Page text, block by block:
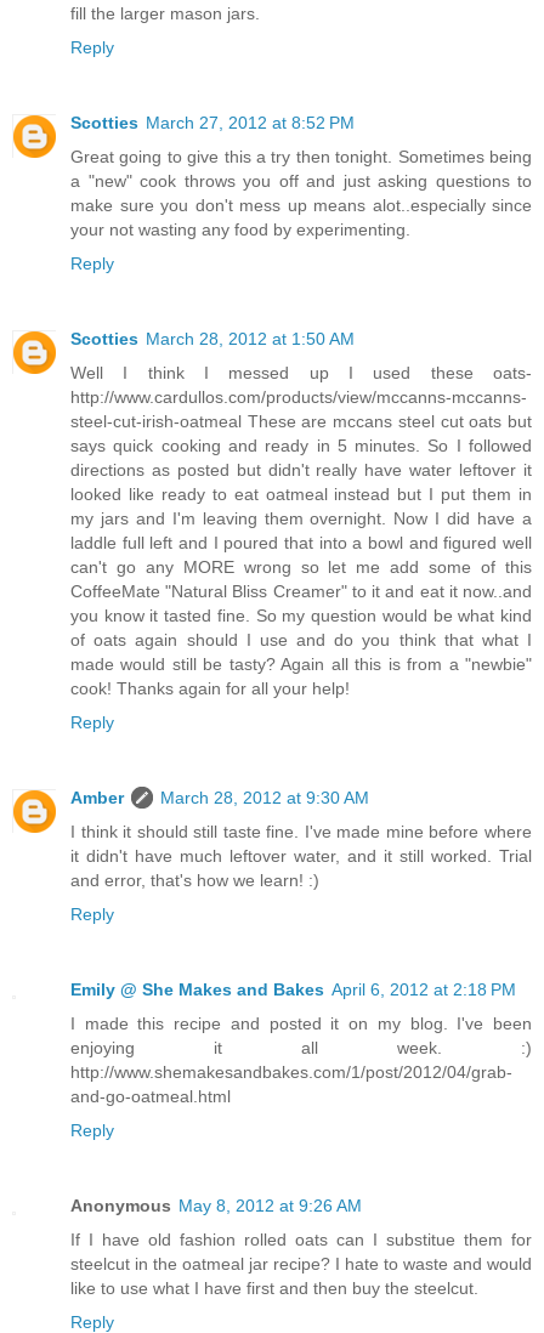
fill the larger mason jars.
Reply
Scotties March 27, 2012 at 8:52 PM
Great going to give this a try then tonight. Sometimes being
a "new" cook throws you off and just asking questions to
make sure you don't mess up means alot..especially since
your not wasting any food by experimenting.
Reply
Scotties March 28, 2012 at 1:50 AM
Well I think I messed up I used these oats-
http://www.cardullos.com/products/view/mccanns-mccanns-
steel-cut-irish-oatmeal These are mccans steel cut oats but
says quick cooking and ready in 5 minutes. So I followed
directions as posted but didn't really have water leftover it
looked like ready to eat oatmeal instead but I put them in
my jars and I'm leaving them overnight. Now I did have a
laddle full left and I poured that into a bowl and figured well
can't go any MORE wrong so let me add some of this
CoffeeMate "Natural Bliss Creamer" to it and eat it now..and
you know it tasted fine. So my question would be what kind
of oats again should I use and do you think that what I
made would still be tasty? Again all this is from a "newbie"
cook! Thanks again for all your help!
Reply
Amber
March 28, 2012 at 9:30 AM
I think it should still taste fine. I've made mine before where
it didn't have much leftover water, and it still worked. Trial
and error, that's how we learn! :)
Reply
Emily @ She Makes and Bakes April 6, 2012 at 2:18 PM
I made this recipe and posted it on my blog. I've been
enjoying it all week. :)
http://www.shemakesandbakes.com/1/post/2012/04/grab-
and-go-oatmeal.html
Reply
Anonymous May 8, 2012 at 9:26 AM
If I have old fashion rolled oats can I substitue them for
steelcut in the oatmeal jar recipe? I hate to waste and would
like to use what I have first and then buy the steelcut.
Reply